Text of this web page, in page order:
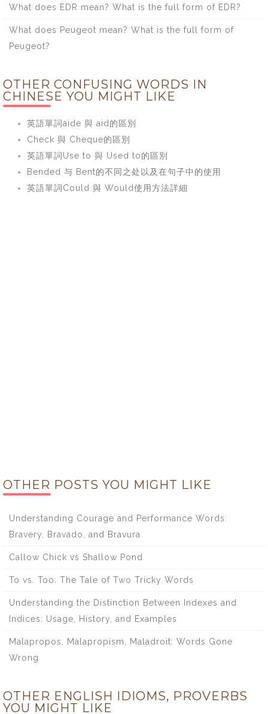
What does EDR mean? What is the full form of EDR?
What does Peugeot mean? What is the full form of
Peugeot?
OTHER CONFUSING WORDS IN
CHINESE YOU MIGHT LIKE
英語單詞aide 與 aid的區別
Check 與 Cheque的區別
英語單詞Use to 與 Used to的區別
Bended 与 Bent的不同之处以及在句子中的使用
英語單詞Could 與 Would使用方法詳細
OTHER POSTS YOU MIGHT LIKE
Understanding Courage and Performance Words:
Bravery, Bravado, and Bravura
Callow Chick vs Shallow Pond
To vs. Too: The Tale of Two Tricky Words
Understanding the Distinction Between Indexes and
Indices: Usage, History, and Examples
Malapropos, Malapropism, Maladroit: Words Gone
Wrong
OTHER ENGLISH IDIOMS, PROVERBS
YOU MIGHT LIKE